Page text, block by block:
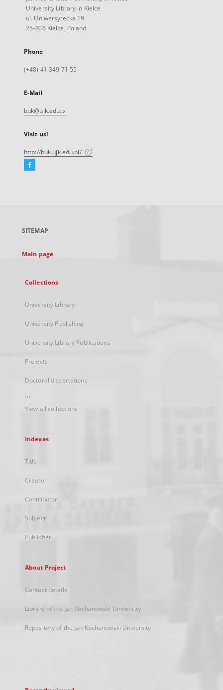
University Library in Kielce
ul. Uniwersytecka 19
25-406 Kielce, Poland
Phone
(+48) 41 349 71 55
E-Mail
buk@ujk.edu.pl
Visit us!
http://buk.ujk.edu.pl/
Facebook
new
SITEMAP
Main page
Collections
University Library
University Publishing
University Library Publications
Projects
Doctoral dissertations
...
View all collections
Indexes
Title
Creator
Contributor
Subject
Publisher
About Project
Contact details
Library of the Jan Kochanowski University
Repository of the Jan Kochanowski University